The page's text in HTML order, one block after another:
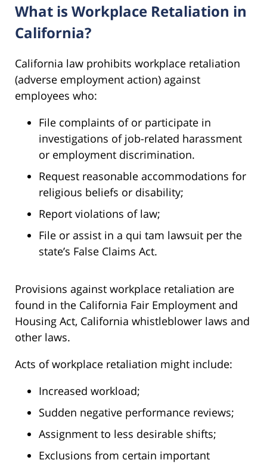
What is Workplace Retaliation in
California?
California law prohibits workplace retaliation
(adverse employment action) against
employees who:
File complaints of or participate in
investigations of job-related harassment
or employment discrimination.
Request reasonable accommodations for
religious beliefs or disability;
Report violations of law;
File or assist in a qui tam lawsuit per the
state’s False Claims Act.
Provisions against workplace retaliation are
found in the California Fair Employment and
Housing Act, California whistleblower laws and
other laws.
Acts of workplace retaliation might include:
Increased workload;
Sudden negative performance reviews;
Assignment to less desirable shifts;
Exclusions from certain important